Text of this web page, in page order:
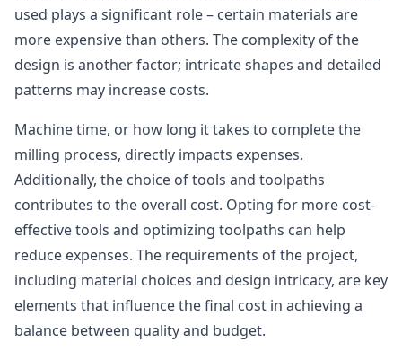
used plays a significant role – certain materials are
more expensive than others. The complexity of the
design is another factor; intricate shapes and detailed
patterns may increase costs.
Machine time, or how long it takes to complete the
milling process, directly impacts expenses.
Additionally, the choice of tools and toolpaths
contributes to the overall cost. Opting for more cost-
effective tools and optimizing toolpaths can help
reduce expenses. The requirements of the project,
including material choices and design intricacy, are key
elements that influence the final cost in achieving a
balance between quality and budget.